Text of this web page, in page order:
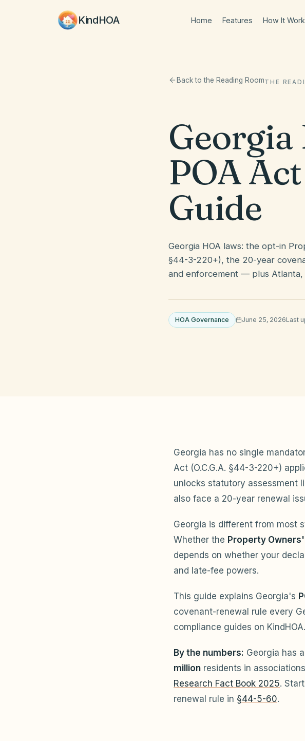
KindHOA Home Features How It
Back to the Reading RoomTHE
POA
Guide
Georgia HOA laws: the opt-in
§44-3-220+), the 20-year
and enforcement — plus Atlanta,
HOA Governance June 25, 2026Last
Georgia has no single
Act (O.C.G.A. §44-3-220+)
unlocks statutory assessment
also face a 20-year renewal
Georgia is different from most
Whether the Property
depends on whether your
and late-fee powers.
This guide explains Georgia's
covenant-renewal rule every
compliance guides on KindHOA.
By the numbers: Georgia has
million residents in
Research Fact Book 2025.
renewal rule in §44-5-60.